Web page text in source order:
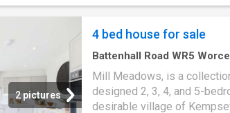
home include gas central
2 pictures
4 bed house for sale
Battenhall Road WR5
Mill Meadows, is a
designed 2, 3, 4, and 5-
desirable village of